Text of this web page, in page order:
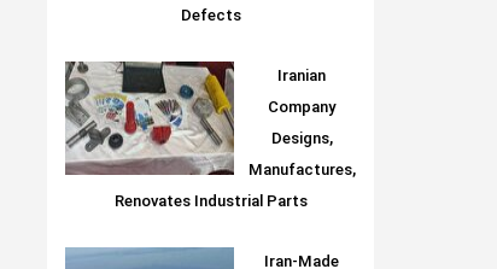
Defects
Iranian
Company
Designs,
Manufactures,
Renovates Industrial Parts
Iran-Made